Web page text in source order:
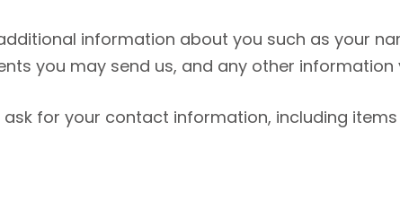
information about you such as your
you may send us, and any other
for your contact information, including